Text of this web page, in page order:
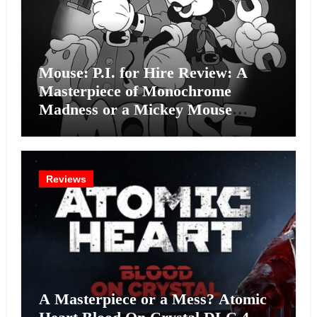
Mouse: P.I. for Hire Review: A
Masterpiece of Monochrome
Madness or a Mickey Mouse
Effort?
Reviews
A Masterpiece or a Mess? Atomic